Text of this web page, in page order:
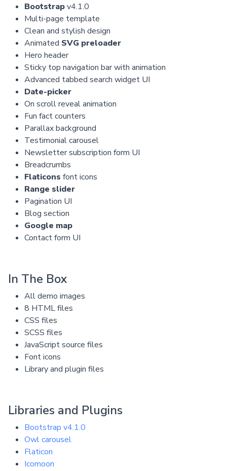
Bootstrapv4.1.0
Multi-page template
Clean and stylish design
Animated SVG preloader
Hero header
Sticky top navigation bar with animation
Advanced tabbed search widget UI
Date-picker
On scroll reveal animation
Fun fact counters
Parallax background
Testimonial carousel
Newsletter subscription form UI
Breadcrumbs
Flaticons font icons
Range slider
Pagination UI
Blog section
Google map
Contact form UI
In The Box
All demo images
8 HTML files
CSS files
SCSS files
JavaScript source files
Font icons
Library and plugin files
Libraries and Plugins
Bootstrap v4.1.0
Owl carousel
Flaticon
Icomoon